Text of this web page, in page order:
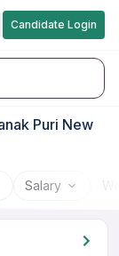
Candidate Login
Puri New
Salary